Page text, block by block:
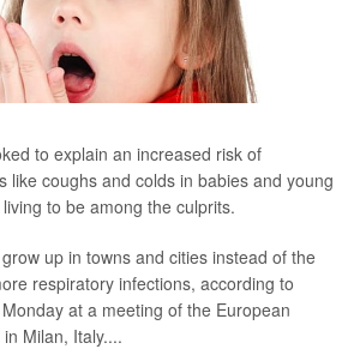
to explain an increased risk of
like coughs and colds in babies and young
to be among the culprits.
up in towns and cities instead of the
respiratory infections, according to
at a meeting of the European
Milan, Italy....